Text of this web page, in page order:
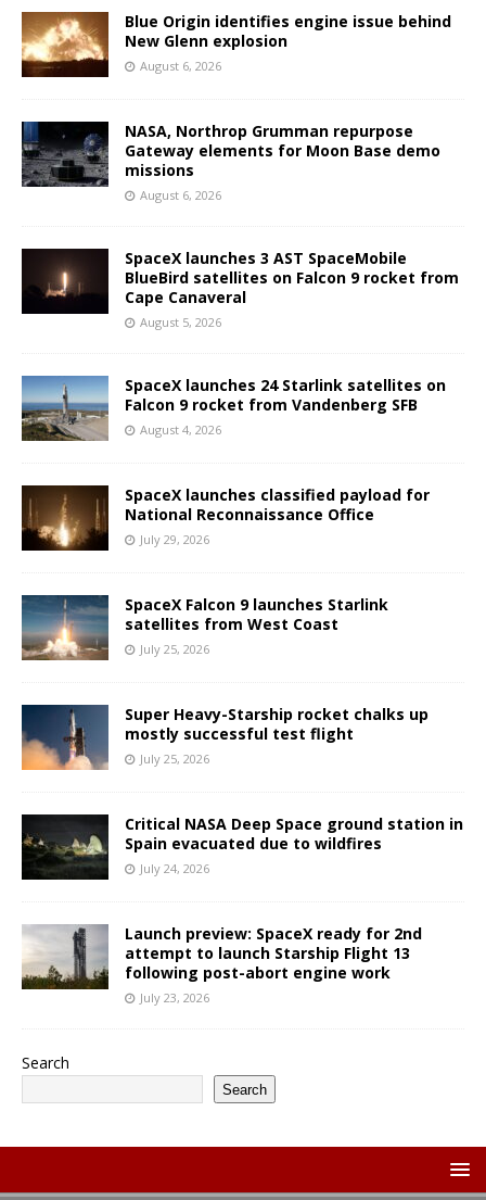
Blue Origin identifies engine issue behind
New Glenn explosion
August 6, 2026
NASA, Northrop Grumman repurpose
Gateway elements for Moon Base demo
missions
August 6, 2026
SpaceX launches 3 AST SpaceMobile
BlueBird satellites on Falcon 9 rocket from
Cape Canaveral
August 5, 2026
SpaceX launches 24 Starlink satellites on
Falcon 9 rocket from Vandenberg SFB
August 4, 2026
SpaceX launches classified payload for
National Reconnaissance Office
July 29, 2026
SpaceX Falcon 9 launches Starlink
satellites from West Coast
July 25, 2026
Super Heavy-Starship rocket chalks up
mostly successful test flight
July 25, 2026
Critical NASA Deep Space ground station in
Spain evacuated due to wildfires
July 24, 2026
Launch preview: SpaceX ready for 2nd
attempt to launch Starship Flight 13
following post-abort engine work
July 23, 2026
Search
Search